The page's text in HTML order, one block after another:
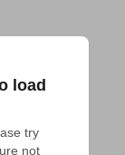
load
try
not